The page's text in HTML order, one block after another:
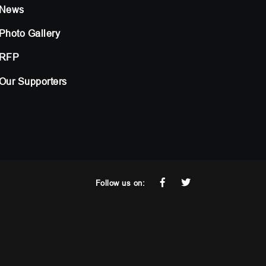
Gallery
Supporters
Follow us on: